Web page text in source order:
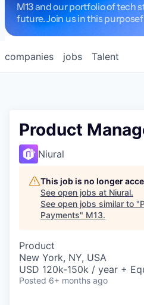
M13 and our portfolio of tech
future. Join us in this
jobs
companies Talent
Product
Niural
This job is no longer
See open jobs at Niural.
See open jobs similar to "
Payments" M13.
Product
New York, NY, USA
USD 120k-150k / year +
Posted 6+ months ago